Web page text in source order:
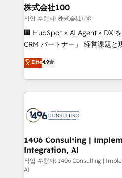
inbound and loop marketing,
creativity. Our multicultural
Portuguese, and English to
that drive measurable growth. 🌎 Highlights: •
Platform Migration Excellence.
Year LATAM 2022, 2023,
business with HubSpot? Let
you grow faster, smarter, and
株式会社100
작업 수행자: 株式会社100
🏢 HubSpot × AI Agent × DX
CRM パートナー」 経営課題と現場業務をつなぐAIネイ
ティブ・エージェンシーとし
力で顧客フロント業務を再設計します。 💡
をする会社か？ HubSpotを共
トを組み込んだ顧客フロント
ィブ・エージェンシーです。事
を、CRMを軸とした全社共通基
思決定者・PMO・現場担当者に
HubSpot導入・活用支援 顧客
GTMの見える化・自動化まで
Elite4.9
1406 Consulting |
Integration, AI
작업 수행자: 1406 Consulting |
AI